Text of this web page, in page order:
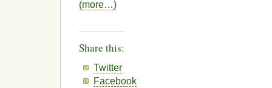
(more…)
Share this:
Twitter
Facebook